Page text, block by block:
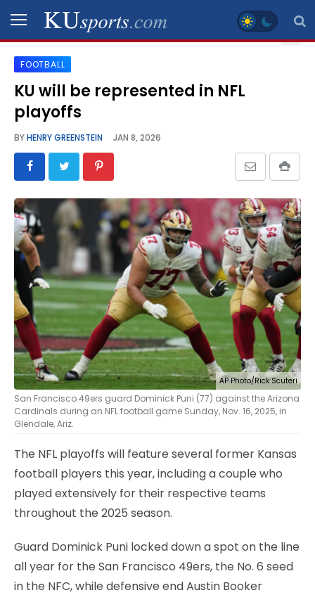
SPORTS
STAFF
SCHEDULES
VIDEO
GALLERY
CONTACT
LEGAL
FOOTBALL
KU will be represented in NFL
playoffs
BYHENRY GREENSTEIN JAN 8, 2026
AP Photo/Rick Scuteri
San Francisco 49ers guard Dominick Puni (77) against the Arizona
Cardinals during an NFL football game Sunday, Nov. 16, 2025, in
Glendale, Ariz.
The NFL playoffs will feature several former Kansas
football players this year, including a couple who
played extensively for their respective teams
throughout the 2025 season.
Guard Dominick Puni locked down a spot on the line
all year for the San Francisco 49ers, the No. 6 seed
in the NFC, while defensive end Austin Booker